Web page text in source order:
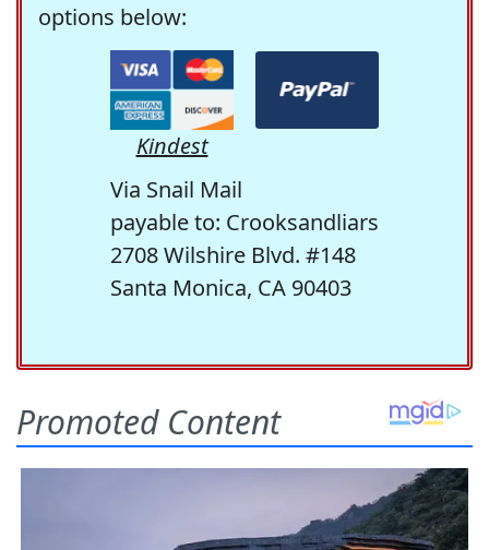
options below:
Kindest
Via Snail Mail
payable to: Crooksandliars
2708 Wilshire Blvd. #148
Santa Monica, CA 90403